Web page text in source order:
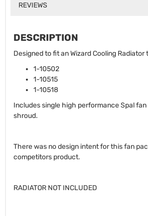
REVIEWS
DESCRIPTION
Designed to fit an Wizard Cooling
1-10502
1-10515
1-10518
Includes single high performance Spal
shroud.
There was no design intent for this fan
competitors product.
RADIATOR NOT INCLUDED